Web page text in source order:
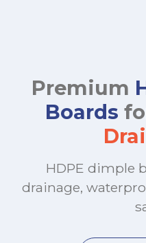
Premium
Boards
HDPE dimple
drainage,